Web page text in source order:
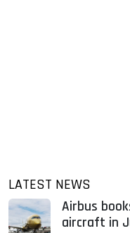
LATEST NEWS
Airbus
aircraft in